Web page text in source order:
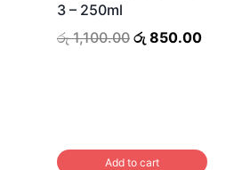
3 – 250ml
රු1,100.00 Original
රු 850.00
Add to cart